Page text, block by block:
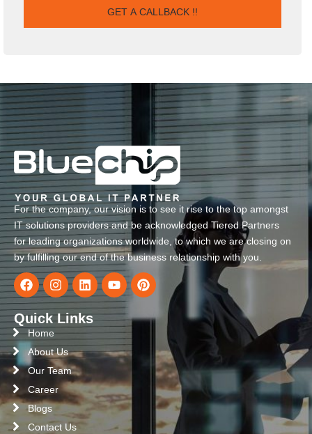
For the company, our vision is to see it rise to the top amongst
IT solutions providers and be acknowledged Tiered Partners
for leading organizations worldwide, to which we are closing on
by fulfilling our end of the business relationship with you.
Quick Links
Home
About Us
Our Team
Career
Blogs
Contact Us